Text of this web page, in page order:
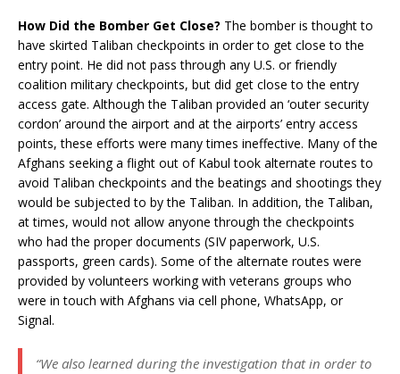
How Did the Bomber Get Close? The bomber is thought to
have skirted Taliban checkpoints in order to get close to the
entry point. He did not pass through any U.S. or friendly
coalition military checkpoints, but did get close to the entry
access gate. Although the Taliban provided an ‘outer security
cordon’ around the airport and at the airports’ entry access
points, these efforts were many times ineffective. Many of the
Afghans seeking a flight out of Kabul took alternate routes to
avoid Taliban checkpoints and the beatings and shootings they
would be subjected to by the Taliban. In addition, the Taliban,
at times, would not allow anyone through the checkpoints
who had the proper documents (SIV paperwork, U.S.
passports, green cards). Some of the alternate routes were
provided by volunteers working with veterans groups who
were in touch with Afghans via cell phone, WhatsApp, or
Signal.
“We also learned during the investigation that in order to